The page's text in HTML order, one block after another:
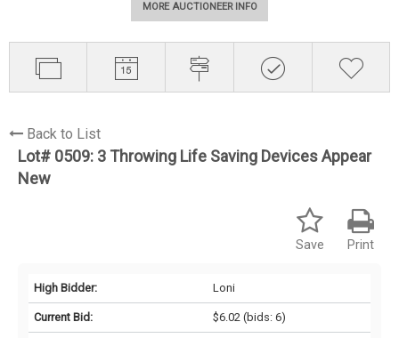
MORE AUCTIONEER INFO
Back to List
Lot# 0509: 3 Throwing Life Saving Devices Appear
New
Print
Save
High Bidder: Loni
Current Bid: $6.02 (bids: 6)